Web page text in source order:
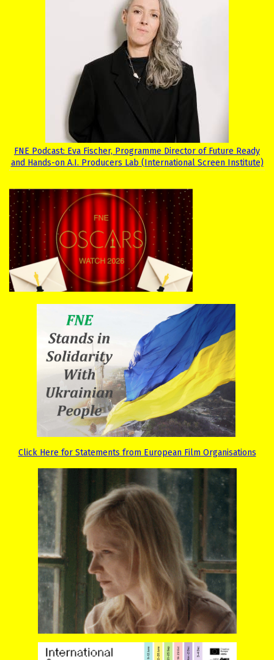
FNE Podcast: Eva Fischer, Programme Director of Future Ready
and Hands-on A.I. Producers Lab (International Screen Institute)
Click Here for Statements from European Film Organisations